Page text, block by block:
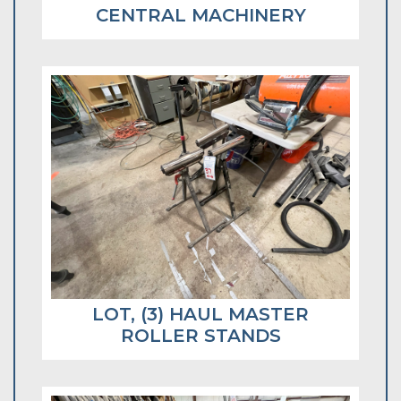
CENTRAL MACHINERY
LOT, (3) HAUL MASTER
ROLLER STANDS